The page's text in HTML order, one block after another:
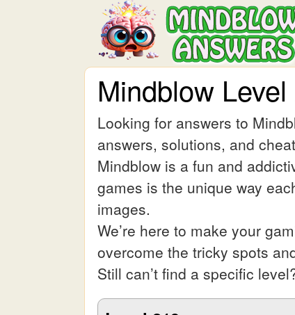
Mindblow
Looking for answers to
answers, solutions, and
Mindblow is a fun and
games is the unique way
images.
We’re here to make your
overcome the tricky spots
Still can’t find a specific